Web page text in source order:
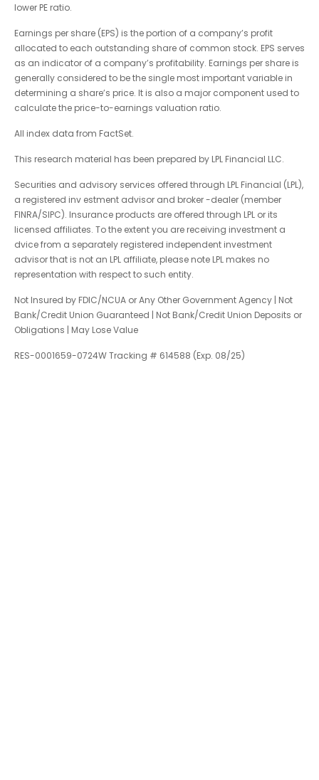
lower PE ratio.
Earnings per share (EPS) is the portion of a company’s profit
allocated to each outstanding share of common stock. EPS serves
as an indicator of a company’s profitability. Earnings per share is
generally considered to be the single most important variable in
determining a share’s price. It is also a major component used to
calculate the price-to-earnings valuation ratio.
All index data from FactSet.
This research material has been prepared by LPL Financial LLC.
Securities and advisory services offered through LPL Financial (LPL),
a registered inv estment advisor and broker -dealer (member
FINRA/SIPC). Insurance products are offered through LPL or its
licensed affiliates. To the extent you are receiving investment a
dvice from a separately registered independent investment
advisor that is not an LPL affiliate, please note LPL makes no
representation with respect to such entity.
Not Insured by FDIC/NCUA or Any Other Government Agency | Not
Bank/Credit Union Guaranteed | Not Bank/Credit Union Deposits or
Obligations | May Lose Value
RES-0001659-0724W Tracking # 614588 (Exp. 08/25)